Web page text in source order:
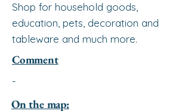
Shop for household goods,
education, pets, decoration and
tableware and much more.
Comment
-
On the map: